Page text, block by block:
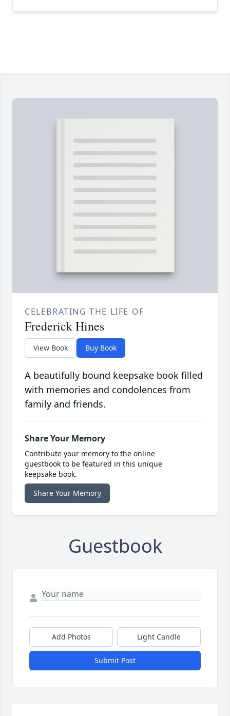
CELEBRATING THE LIFE OF
Frederick Hines
View Book Buy Book
A beautifully bound keepsake book filled
with memories and condolences from
family and friends.
Share Your Memory
Contribute your memory to the online
guestbook to be featured in this unique
keepsake book.
Share Your Memory
Guestbook
Add Photos Light Candle
Submit Post